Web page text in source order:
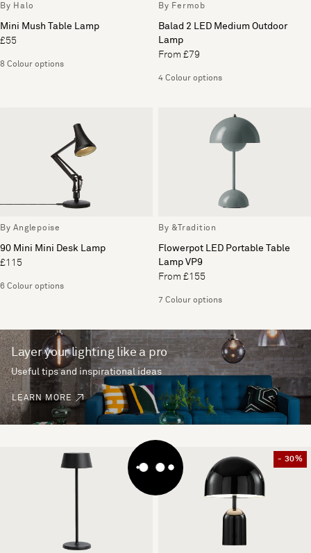
By Halo
Mini Mush Table Lamp
£55
8 Colour options
By Fermob
Balad 2 LED Medium Outdoor
Lamp
From £79
4 Colour options
By Anglepoise
90 Mini Mini Desk Lamp
£115
6 Colour options
By &Tradition
Flowerpot LED Portable Table
Lamp VP9
From £155
7 Colour options
Layer your lighting like a pro
Useful tips and inspirational ideas
LEARN MORE
- 30%